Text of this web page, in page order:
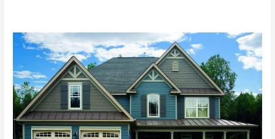
New
Windows,
Siding,
Entry
Door,
and
Sidelight
–